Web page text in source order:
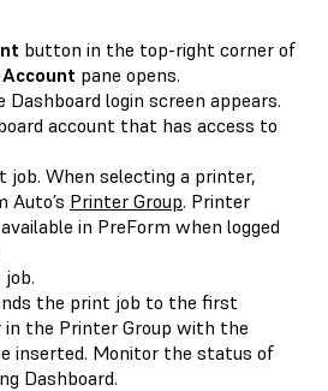
button in the top-right corner of
Account pane opens.
Dashboard login screen appears.
account that has access to
job. When selecting a printer,
Auto’s Printer Group. Printer
in PreForm when logged
the print job to the first
in the Printer Group with the
inserted. Monitor the status of
Dashboard.